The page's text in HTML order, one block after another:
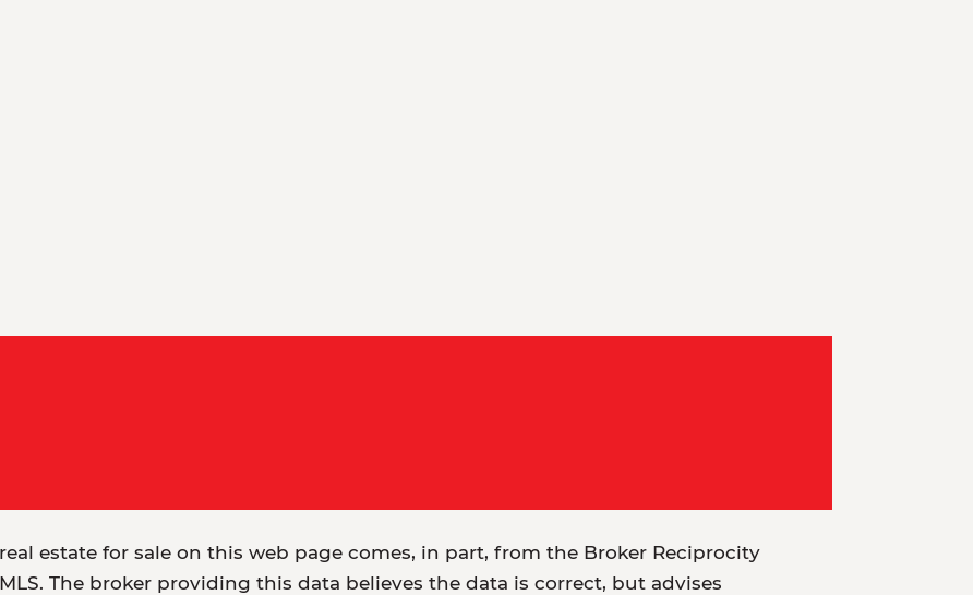
estate for sale on this web page comes, in part, from the Broker Reciprocity
The broker providing this data believes the data is correct, but advises